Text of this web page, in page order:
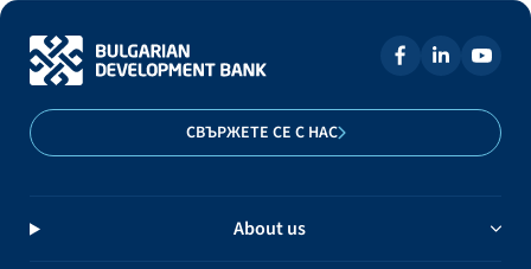
СВЪРЖЕТЕ СЕ С НАС
About us